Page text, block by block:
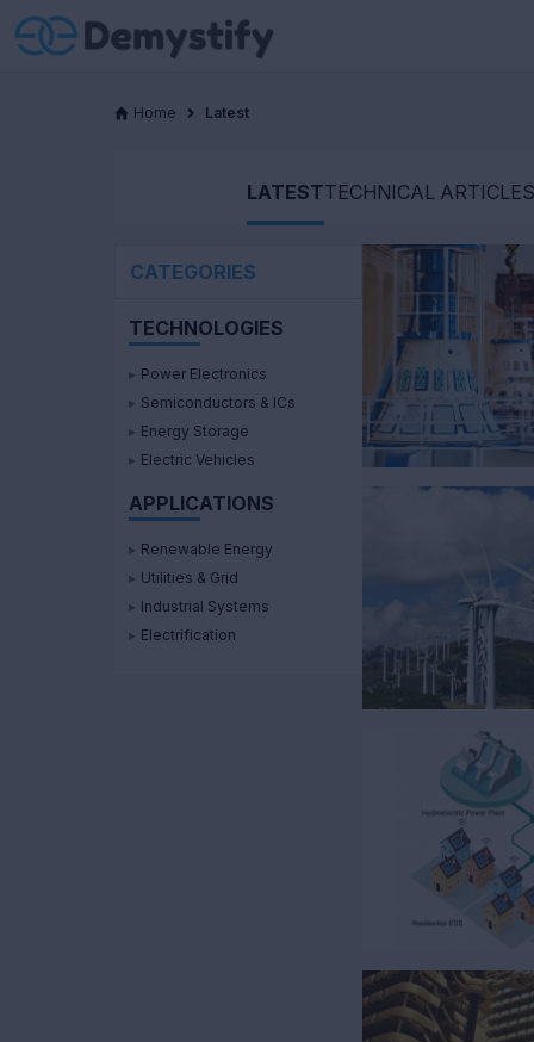
Home Latest
LATESTTECHNICAL ARTICLES
CATEGORIES
TECHNOLOGIES
▸ Power Electronics
▸ Semiconductors & ICs
▸ Energy Storage
▸ Electric Vehicles
APPLICATIONS
▸ Renewable Energy
▸ Utilities & Grid
▸ Industrial Systems
▸ Electrification